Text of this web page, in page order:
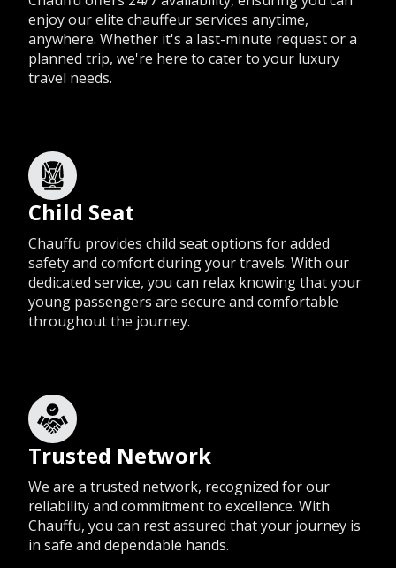
enjoy our elite chauffeur services anytime,
anywhere. Whether it's a last-minute request or a
planned trip, we're here to cater to your luxury
travel needs.
Child Seat
Chauffu provides child seat options for added
safety and comfort during your travels. With our
dedicated service, you can relax knowing that your
young passengers are secure and comfortable
throughout the journey.
Trusted Network
We are a trusted network, recognized for our
reliability and commitment to excellence. With
Chauffu, you can rest assured that your journey is
in safe and dependable hands.